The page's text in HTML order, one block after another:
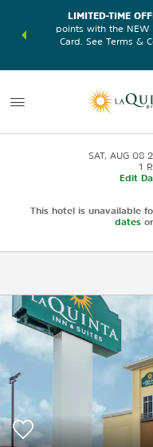
earn
LIMITED-TIME
points with the NEW
Card. See Terms &
SAT, AUG 08
1
Edit
This hotel is unavailable
dates or